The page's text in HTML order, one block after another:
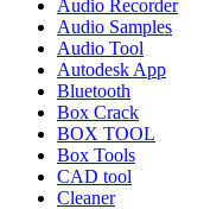
Audio Recorder
Audio Samples
Audio Tool
Autodesk App
Bluetooth
Box Crack
BOX TOOL
Box Tools
CAD tool
Cleaner